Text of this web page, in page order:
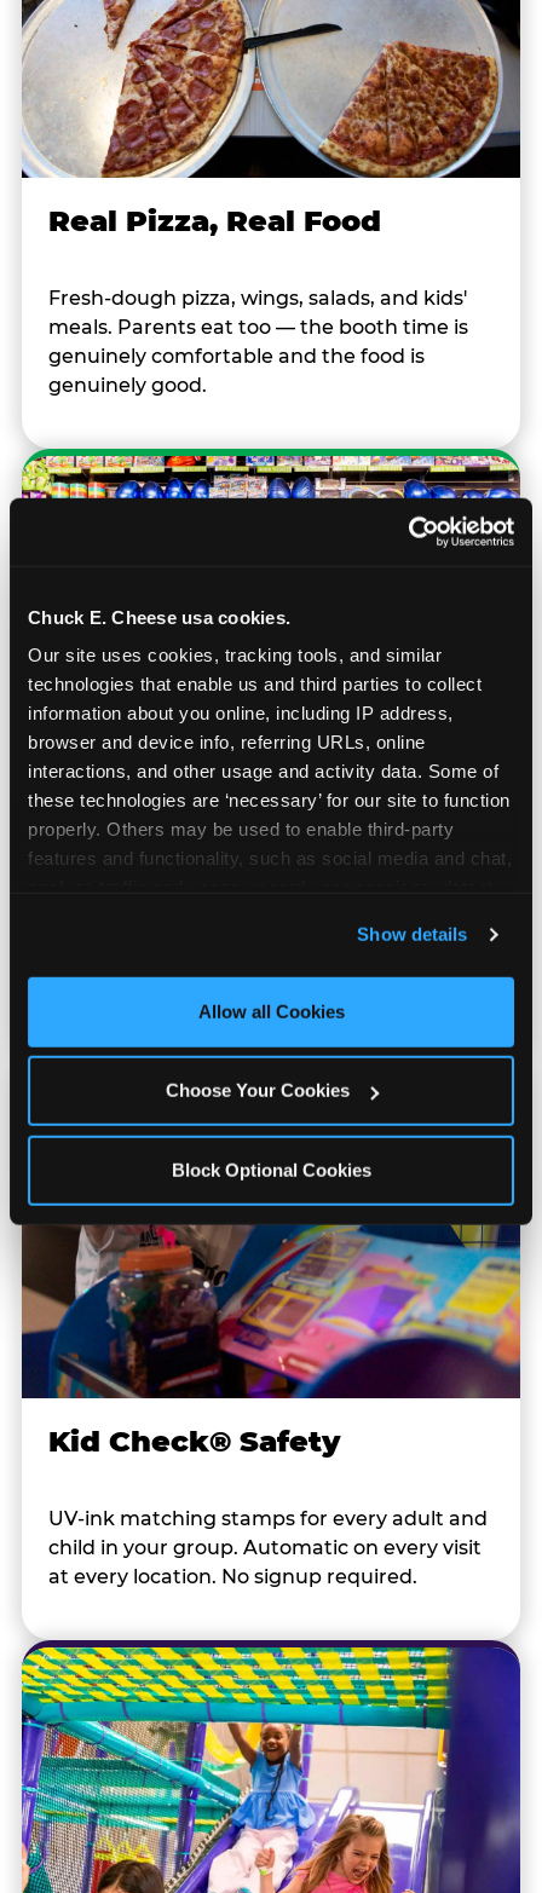
Chuck E. Cheese usa cookies.
Our site uses cookies, tracking tools, and similar
technologies that enable us and third parties to collect
information about you online, including IP address,
browser and device info, referring URLs, online
interactions, and other usage and activity data. Some of
these technologies are ‘necessary’ for our site to function
properly. Others may be used to enable third-party
features and functionality, such as social media and chat,
and measure and target content and ads, here and on
third party sites. Click ‘Allow All Cookies’ to use this
site with all cookies enabled, or click ‘Block Optional
Show details
Allow all Cookies
Choose Your Cookies
Block Optional Cookies
Real Pizza, Real Food
Fresh-dough pizza, wings, salads, and kids'
meals. Parents eat too — the booth time is
genuinely comfortable and the food is
genuinely good.
Prizes & E-Ticket Counter
counter is a whole experience. Kids spend as
Kid Check® Safety
UV-ink matching stamps for every adult and
child in your group. Automatic on every visit
at every location. No signup required.